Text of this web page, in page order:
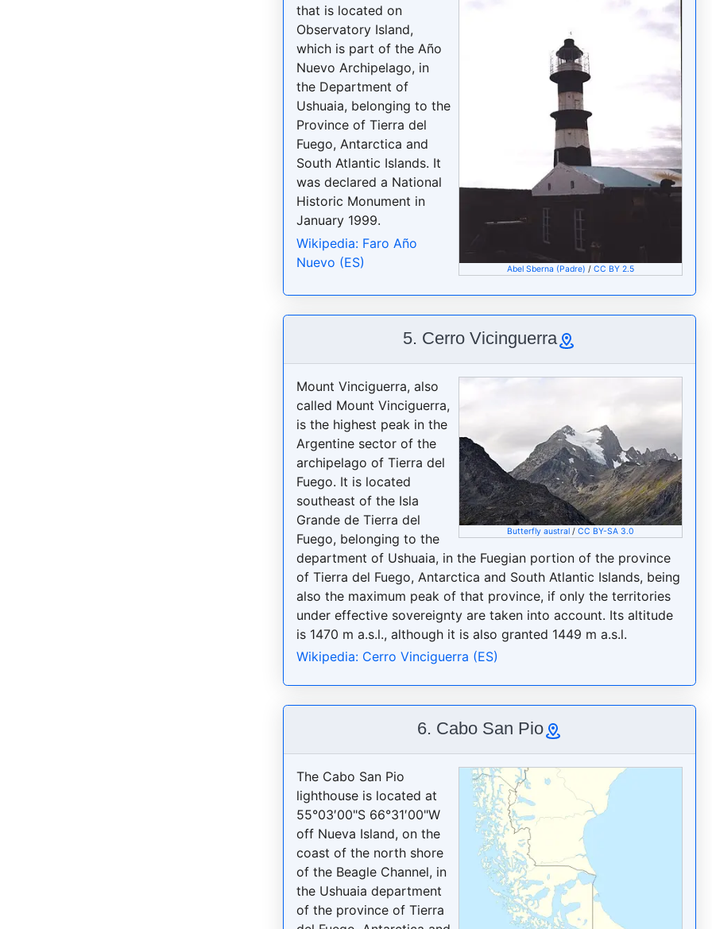
Abel Sberna (Padre) /CC BY 2.5
that is located on
Observatory Island,
which is part of the Año
Nuevo Archipelago, in
the Department of
Ushuaia, belonging to the
Province of Tierra del
Fuego, Antarctica and
South Atlantic Islands. It
was declared a National
Historic Monument in
January 1999.
Wikipedia: Faro Año
Nuevo (ES)
5. Cerro Vicinguerra
Butterfly austral /CC BY-SA 3.0
Mount Vinciguerra, also
called Mount Vinciguerra,
is the highest peak in the
Argentine sector of the
archipelago of Tierra del
Fuego. It is located
southeast of the Isla
Grande de Tierra del
Fuego, belonging to the
department of Ushuaia, in the Fuegian portion of the province
of Tierra del Fuego, Antarctica and South Atlantic Islands, being
also the maximum peak of that province, if only the territories
under effective sovereignty are taken into account. Its altitude
is 1470 m a.s.l., although it is also granted 1449 m a.s.l.
Wikipedia: Cerro Vinciguerra (ES)
6. Cabo San Pio
The Cabo San Pio
lighthouse is located at
55°03′00"S 66°31′00"W
off Nueva Island, on the
coast of the north shore
of the Beagle Channel, in
the Ushuaia department
of the province of Tierra